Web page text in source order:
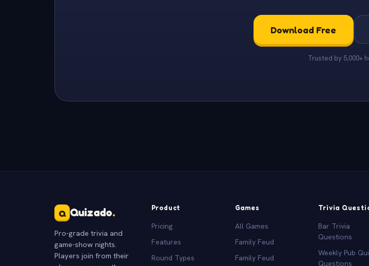
Download Free
Trusted by 5,000+
Q Quizado.
Pro-grade trivia and
game-show nights.
Players join from their
Product
Pricing
Features
Round Types
Games
All Games
Family Feud
Family Feud
Trivia
Bar Trivia
Questions
Weekly Pub
Questions